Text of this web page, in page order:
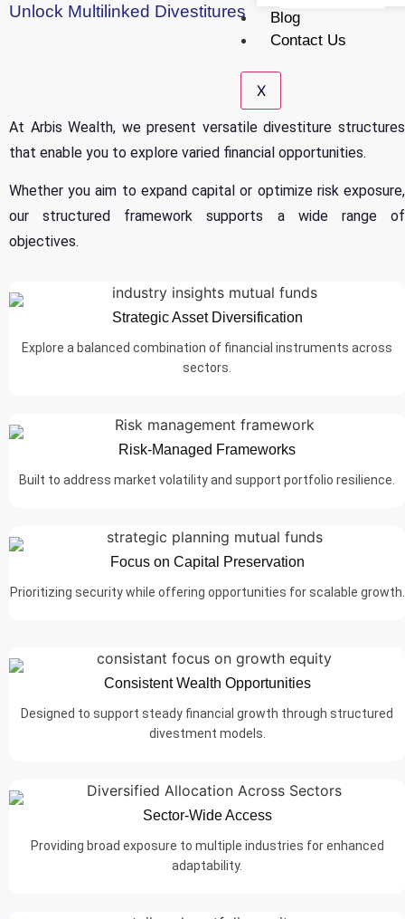
Blog
Contact Us
X
Unlock Multilinked Divestitures
At Arbis Wealth, we present versatile divestiture structures
that enable you to explore varied financial opportunities.
Whether you aim to expand capital or optimize risk exposure,
our structured framework supports a wide range of
objectives.
Strategic Asset Diversification
Explore a balanced combination of financial instruments across
sectors.
Risk-Managed Frameworks
Built to address market volatility and support portfolio resilience.
Focus on Capital Preservation
Prioritizing security while offering opportunities for scalable growth.
Consistent Wealth Opportunities
Designed to support steady financial growth through structured
divestment models.
Sector-Wide Access
Providing broad exposure to multiple industries for enhanced
adaptability.